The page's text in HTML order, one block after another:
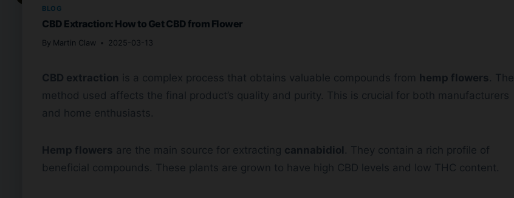
BLOG
CBD Extraction: How to Get CBD from Flower
By Martin Claw 2025-03-13
CBD extraction is a complex process that obtains valuable compounds from hemp flowers . The
method used affects the final product’s quality and purity. This is crucial for both manufacturers
and home enthusiasts.
Hemp flowers are the main source for extracting cannabidiol . They contain a rich profile of
beneficial compounds. These plants are grown to have high CBD levels and low THC content.